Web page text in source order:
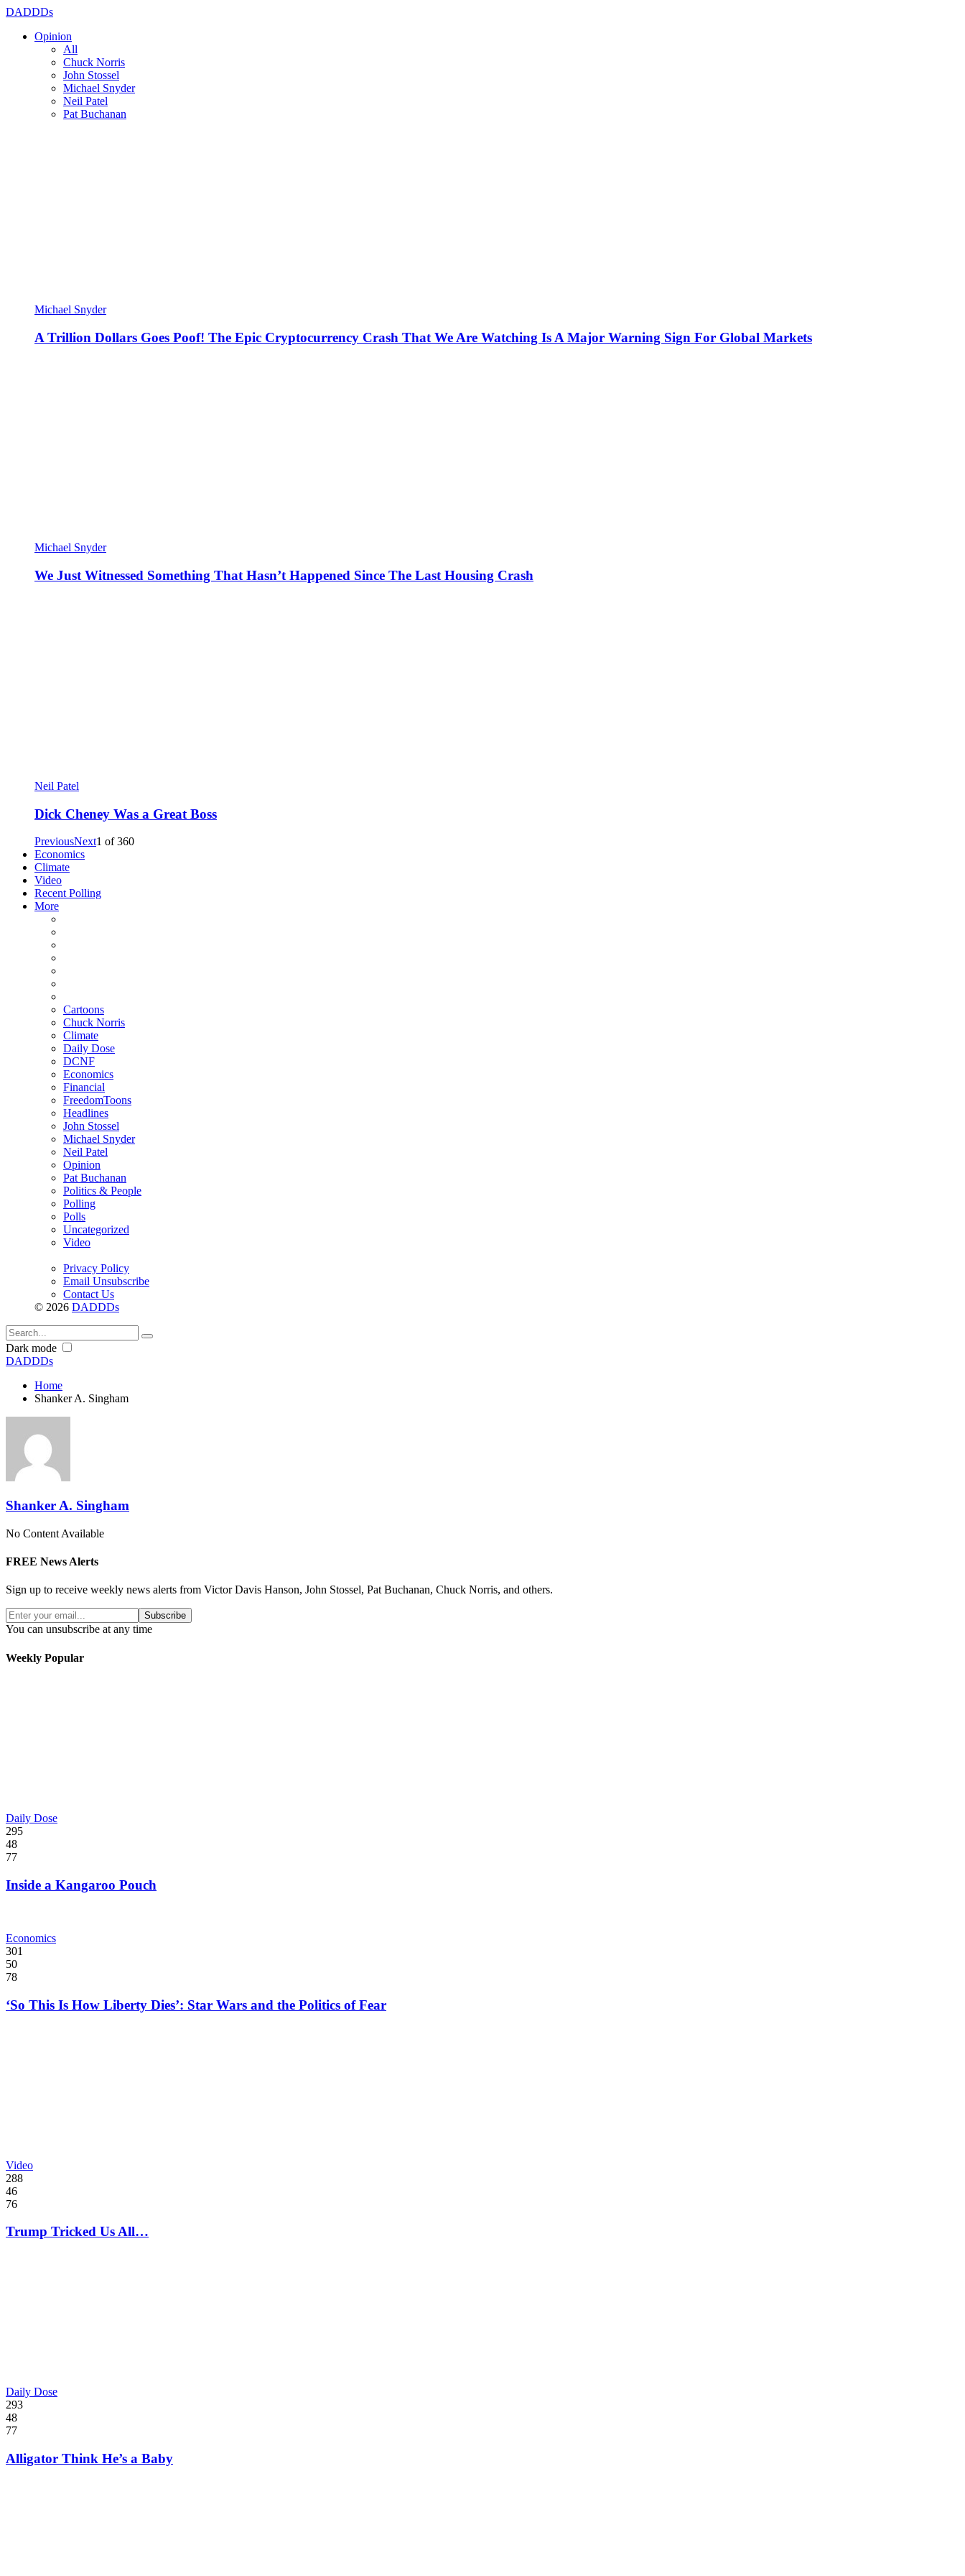
DADDDs
Opinion
All
Chuck Norris
John Stossel
Michael Snyder
Neil Patel
Pat Buchanan
Michael Snyder
A Trillion Dollars Goes Poof! The Epic Cryptocurrency Crash That We Are Watching Is A Major Warning Sign For Global Markets
Michael Snyder
We Just Witnessed Something That Hasn’t Happened Since The Last Housing Crash
Neil Patel
Dick Cheney Was a Great Boss
PreviousNext1 of360
Economics
Climate
Video
Recent Polling
More
Cartoons
Chuck Norris
Climate
Daily Dose
DCNF
Economics
Financial
FreedomToons
Headlines
John Stossel
Michael Snyder
Neil Patel
Opinion
Pat Buchanan
Politics & People
Polling
Polls
Uncategorized
Video
Privacy Policy
Email Unsubscribe
Contact Us
© 2026 DADDDs
Dark mode
DADDDs
Home
Shanker A. Singham
Shanker A. Singham
No Content Available
FREE News Alerts
Sign up to receive weekly news alerts from Victor Davis Hanson, John Stossel, Pat Buchanan, Chuck Norris, and others.
Subscribe
You can unsubscribe at any time
Weekly Popular
Daily Dose
295
48
77
Inside a Kangaroo Pouch
Economics
301
50
78
‘So This Is How Liberty Dies’: Star Wars and the Politics of Fear
Video
288
46
76
Trump Tricked Us All…
Daily Dose
293
48
77
Alligator Think He’s a Baby